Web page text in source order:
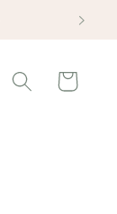
Cart